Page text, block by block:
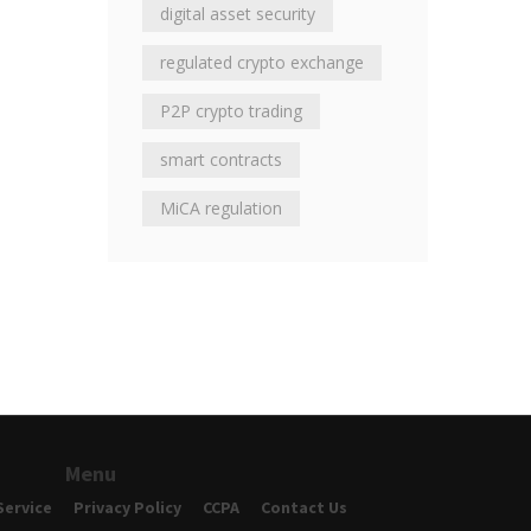
digital asset security
regulated crypto exchange
P2P crypto trading
smart contracts
MiCA regulation
Menu
Privacy Policy CCPA Contact Us